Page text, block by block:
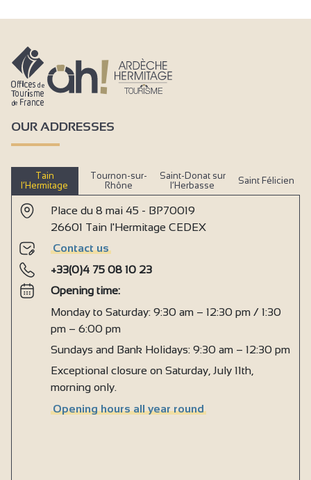
OUR ADDRESSES
Tain
l’Hermitage
Tournon-sur-
Rhône
Saint-Donat sur
l’Herbasse
Saint Félicien
Place du 8 mai 45 - BP70019
26601 Tain l'Hermitage CEDEX
Contact us
+33(0)4 75 08 10 23
Opening time:
Monday to Saturday: 9:30 am – 12:30 pm / 1:30
pm – 6:00 pm
Sundays and Bank Holidays: 9:30 am – 12:30 pm
Exceptional closure on Saturday, July 11th,
morning only.
Opening hours all year round